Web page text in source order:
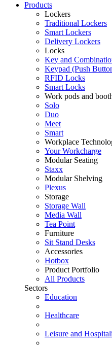
Products
Lockers
Traditional Lockers
Smart Lockers
Delivery Lockers
Locks
Key and
Keypad (Push
RFID Locks
Smart Locks
Work pods and
Solo
Duo
Meet
Smart
Workplace
Your Workcharge
Modular Seating
Staxx
Modular Shelving
Plexus
Storage
Storage Wall
Media Wall
Tea Point
Furniture
Sit Stand Desks
Accessories
Hotbox
Product Portfolio
All Products
Sectors
Education
Healthcare
Leisure and